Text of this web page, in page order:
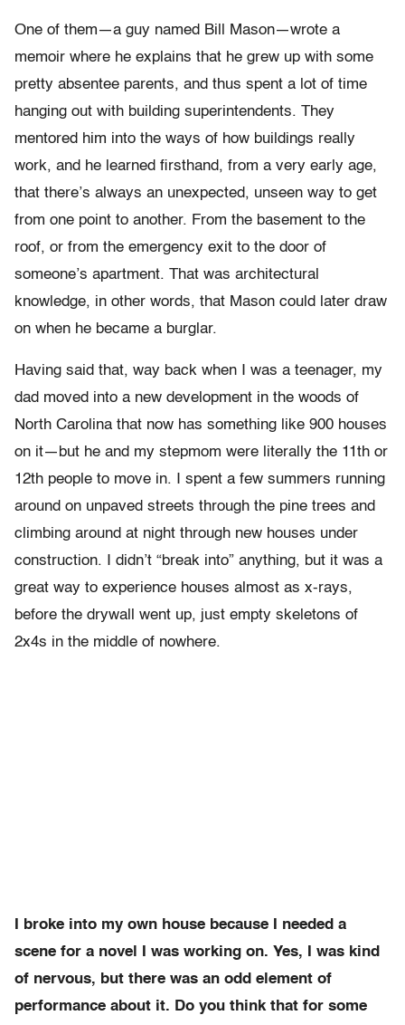
One of them—a guy named Bill Mason—wrote a
memoir where he explains that he grew up with some
pretty absentee parents, and thus spent a lot of time
hanging out with building superintendents. They
mentored him into the ways of how buildings really
work, and he learned firsthand, from a very early age,
that there’s always an unexpected, unseen way to get
from one point to another. From the basement to the
roof, or from the emergency exit to the door of
someone’s apartment. That was architectural
knowledge, in other words, that Mason could later draw
on when he became a burglar.
Having said that, way back when I was a teenager, my
dad moved into a new development in the woods of
North Carolina that now has something like 900 houses
on it—but he and my stepmom were literally the 11th or
12th people to move in. I spent a few summers running
around on unpaved streets through the pine trees and
climbing around at night through new houses under
construction. I didn’t “break into” anything, but it was a
great way to experience houses almost as x-rays,
before the drywall went up, just empty skeletons of
2x4s in the middle of nowhere.
I broke into my own house because I needed a
scene for a novel I was working on. Yes, I was kind
of nervous, but there was an odd element of
performance about it. Do you think that for some